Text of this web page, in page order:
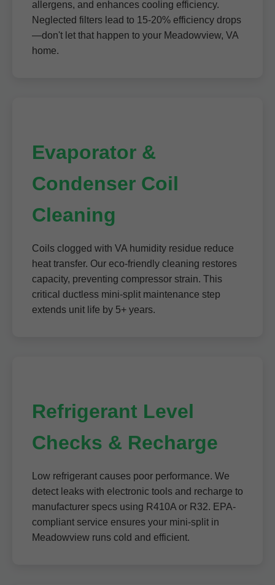
allergens, and enhances cooling efficiency.
Neglected filters lead to 15-20% efficiency drops
—don't let that happen to your Meadowview, VA
home.
Evaporator &
Condenser Coil
Cleaning
Coils clogged with VA humidity residue reduce
heat transfer. Our eco-friendly cleaning restores
capacity, preventing compressor strain. This
critical ductless mini-split maintenance step
extends unit life by 5+ years.
Refrigerant Level
Checks & Recharge
Low refrigerant causes poor performance. We
detect leaks with electronic tools and recharge to
manufacturer specs using R410A or R32. EPA-
compliant service ensures your mini-split in
Meadowview runs cold and efficient.